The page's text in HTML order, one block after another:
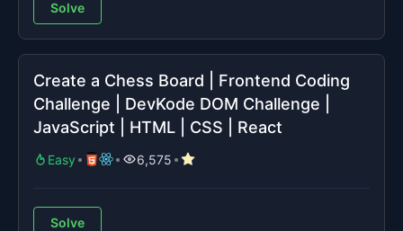
Solve
Create a Chess Board | Frontend Coding
Challenge | DevKode DOM Challenge |
JavaScript | HTML | CSS | React
Easy 6,575
Solve